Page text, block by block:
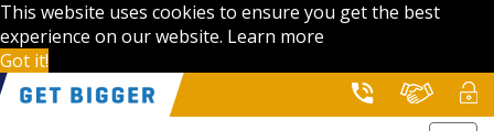
This website uses cookies to ensure you get the best
experience on our website. Learn more
Got it!